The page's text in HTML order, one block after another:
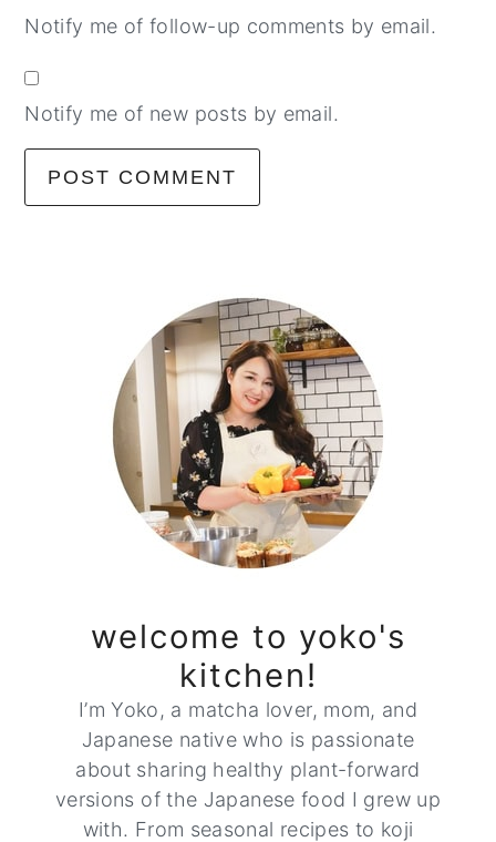
Notify me of follow-up comments by email.
Notify me of new posts by email.
sidebar
welcome to yoko's
kitchen!
I’m Yoko, a matcha lover, mom, and
Japanese native who is passionate
about sharing healthy plant-forward
versions of the Japanese food I grew up
with. From seasonal recipes to koji